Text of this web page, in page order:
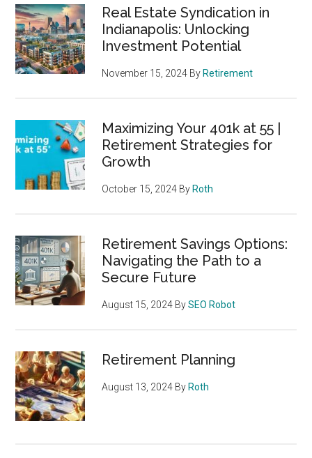
Real Estate Syndication in
Indianapolis: Unlocking
Investment Potential
November 15, 2024 By Retirement
Maximizing Your 401k at 55 |
Retirement Strategies for
Growth
October 15, 2024 By Roth
Retirement Savings Options:
Navigating the Path to a
Secure Future
August 15, 2024 BySEO Robot
Retirement Planning
August 13, 2024 By Roth